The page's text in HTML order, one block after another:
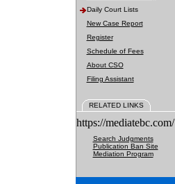
Daily Court Lists
New Case Report
Register
Schedule of Fees
About CSO
Filing Assistant
RELATED LINKS
https://mediatebc.com/
Search Judgments
Publication Ban Site
Mediation Program